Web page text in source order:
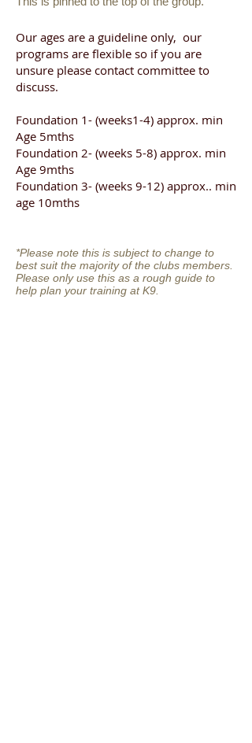
Our ages are a guideline only, our
programs are flexible so if you are
unsure please contact committee to
discuss.
Foundation 1- (weeks1-4) approx. min
Age 5mths
Foundation 2- (weeks 5-8) approx. min
Age 9mths
Foundation 3- (weeks 9-12) approx.. min
age 10mths
*Please note this is subject to change to
best suit the majority of the clubs members.
Please only use this as a rough guide to
help plan your training at K9.